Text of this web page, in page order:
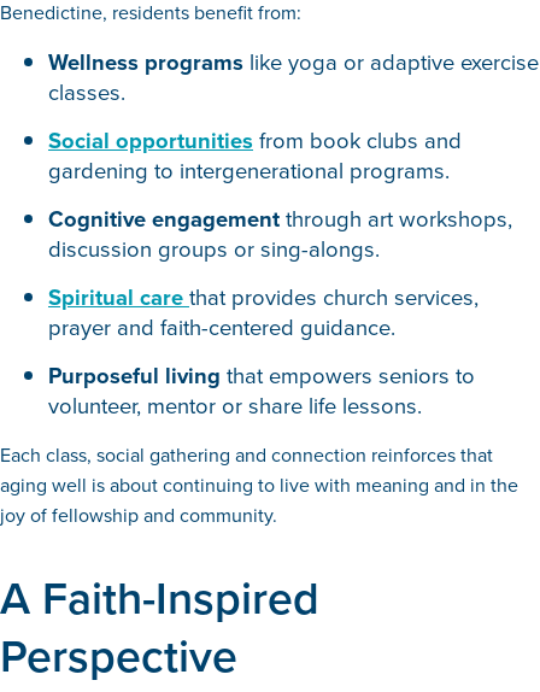
Benedictine, residents benefit from:
Wellness programs like yoga or adaptive exercise
classes.
Social opportunitiesfrom book clubs and
gardening to intergenerational programs.
Cognitive engagementthrough art workshops,
discussion groups or sing-alongs.
Spiritual carethat provides church services,
prayer and faith-centered guidance.
Purposeful living that empowers seniors to
volunteer, mentor or share life lessons.
Each class, social gathering and connection reinforces that
aging well is about continuing to live with meaning and in the
joy of fellowship and community.
A Faith-Inspired
Perspective